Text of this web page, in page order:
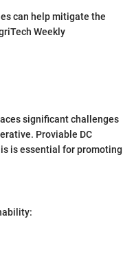
can help mitigate the
Weekly
significant challenges
Proviable DC
is essential for promoting